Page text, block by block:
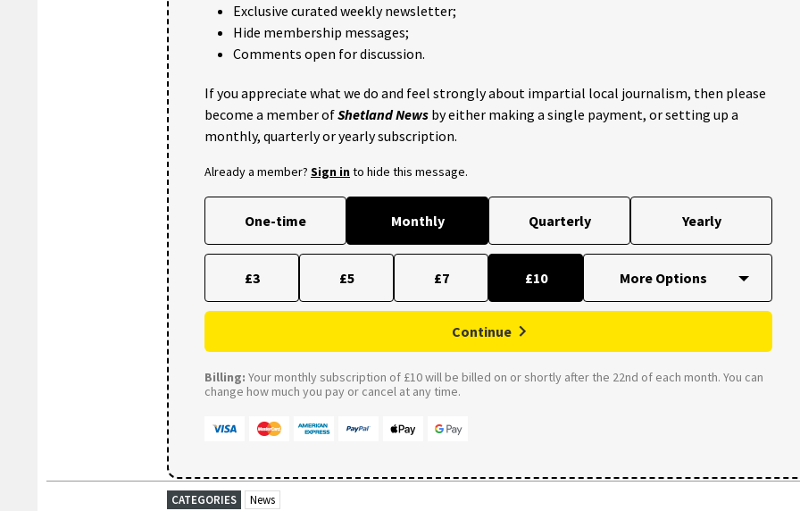
Exclusive curated weekly newsletter;
Hide membership messages;
Comments open for discussion.
If you appreciate what we do and feel strongly about impartial local journalism, then please
become a member ofShetland News by either making a single payment, or setting up a
monthly, quarterly or yearly subscription.
Already a member? Sign into hide this message.
One-time Monthly Quarterly Yearly
£3 £5 £7 £10
Continue
Billing: Your monthly subscription of £10 will be billed on or shortly after the 22nd of each month. You can
change how much you pay or cancel at any time.
CATEGORIES News